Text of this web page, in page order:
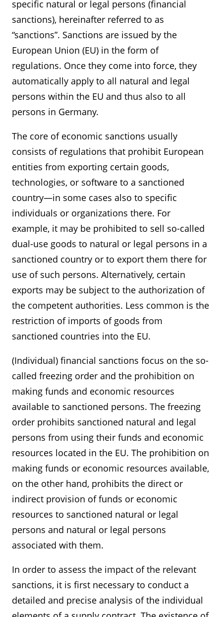
specific natural or legal persons (financial
sanctions), hereinafter referred to as
“sanctions”. Sanctions are issued by the
European Union (EU) in the form of
regulations. Once they come into force, they
automatically apply to all natural and legal
persons within the EU and thus also to all
persons in Germany.
The core of economic sanctions usually
consists of regulations that prohibit European
entities from exporting certain goods,
technologies, or software to a sanctioned
country—in some cases also to specific
individuals or organizations there. For
example, it may be prohibited to sell so-called
dual-use goods to natural or legal persons in a
sanctioned country or to export them there for
use of such persons. Alternatively, certain
exports may be subject to the authorization of
the competent authorities. Less common is the
restriction of imports of goods from
sanctioned countries into the EU.
(Individual) financial sanctions focus on the so-
called freezing order and the prohibition on
making funds and economic resources
available to sanctioned persons. The freezing
order prohibits sanctioned natural and legal
persons from using their funds and economic
resources located in the EU. The prohibition on
making funds or economic resources available,
on the other hand, prohibits the direct or
indirect provision of funds or economic
resources to sanctioned natural or legal
persons and natural or legal persons
associated with them.
In order to assess the impact of the relevant
sanctions, it is first necessary to conduct a
detailed and precise analysis of the individual